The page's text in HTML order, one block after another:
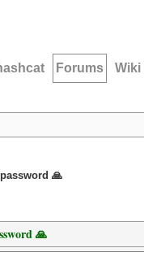
Forums Wiki
🙏
🙏